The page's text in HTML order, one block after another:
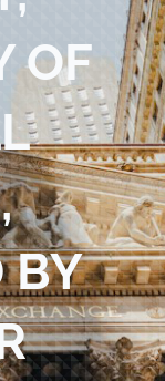
OF
BY